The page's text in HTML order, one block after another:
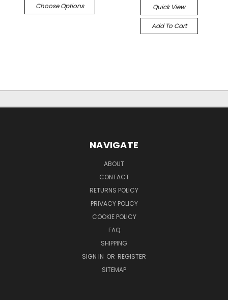
Choose Options
Quick View
Add To Cart
NAVIGATE
ABOUT
CONTACT
RETURNS POLICY
PRIVACY POLICY
COOKIE POLICY
FAQ
SHIPPING
SIGN IN OR REGISTER
SITEMAP